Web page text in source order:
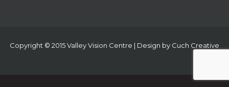
Copyright © 2015 Valley Vision Centre | Design by Cuch Creative